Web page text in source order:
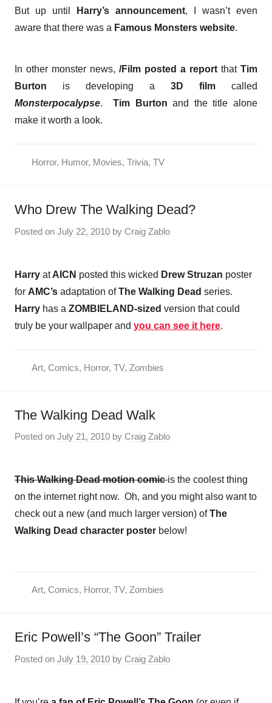
But up until
Harry’s announcement, I wasn’t even
aware that there was a Famous Monsters website.
In other monster news, /Film posted a report that Tim
Burton is developing a 3D film called
Monsterpocalypse.Tim Burton and the title alone
make it worth a look.
Horror, Humor, Movies, Trivia, TV
Who Drew The Walking Dead?
Posted on July 22, 2010 by Craig Zablo
Harry atAICN posted this wicked Drew Struzan poster
for AMC’s adaptation ofThe Walking Dead series.
Harry has a ZOMBIELAND-sized version that could
truly be your wallpaper and you can see it here.
Art, Comics, Horror, TV, Zombies
The Walking Dead Walk
Posted on July 21, 2010 by Craig Zablo
This Walking Dead motion comic is the coolest thing
on the internet right now. Oh, and you might also want to
check out a new (and much larger version) ofThe
Walking Dead character poster below!
Art, Comics, Horror, TV, Zombies
Eric Powell’s “The Goon” Trailer
Posted on July 19, 2010 by Craig Zablo